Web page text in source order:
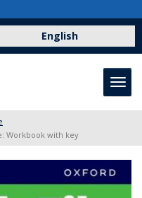
English
Workbook with key